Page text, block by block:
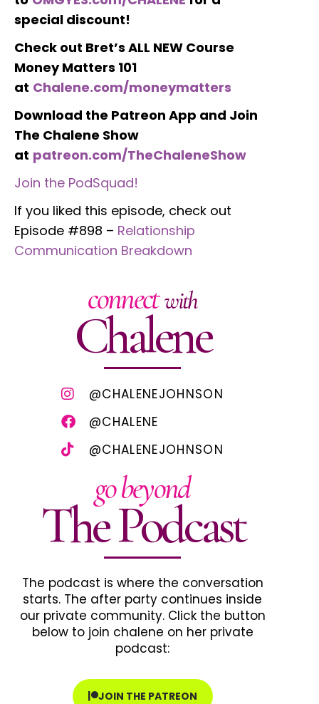
special discount!
Check out Bret’s ALL NEW Course
Money Matters 101
at Chalene.com/moneymatters
Download the Patreon App and Join
The Chalene Show
at patreon.com/TheChaleneShow
Join the PodSquad!
If you liked this episode, check out
Episode #898 – Relationship
Communication Breakdown
connectwith
Chalene
@CHALENEJOHNSON
@CHALENE
@CHALENEJOHNSON
go beyond
The Podcast
The podcast is where the conversation
starts. The after party continues inside
our private community. Click the button
below to join chalene on her private
podcast:
JOIN THE PATREON